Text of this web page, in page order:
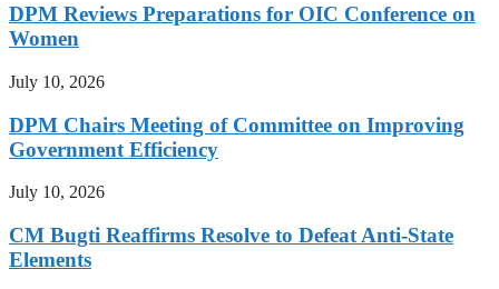
DPM Reviews Preparations for OIC Conference on
Women
July 10, 2026
DPM Chairs Meeting of Committee on Improving
Government Efficiency
July 10, 2026
CM Bugti Reaffirms Resolve to Defeat Anti-State
Elements